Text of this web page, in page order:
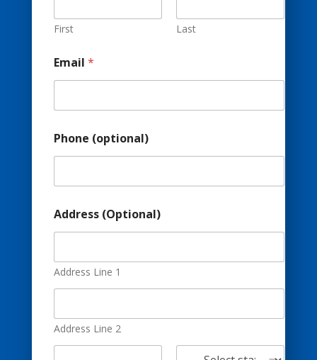
t
i
n
a
l
E
a
l
First Last
Email *
Phone (optional)
Address (Optional)
Address Line 1
Address Line 2